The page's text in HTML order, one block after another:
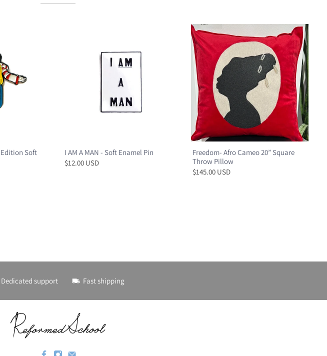
Soft
I AM A MAN - Soft Enamel Pin
$12.00 USD
Freedom- Afro Cameo 20” Square
Throw Pillow
$145.00 USD
Dedicated support Fast shipping